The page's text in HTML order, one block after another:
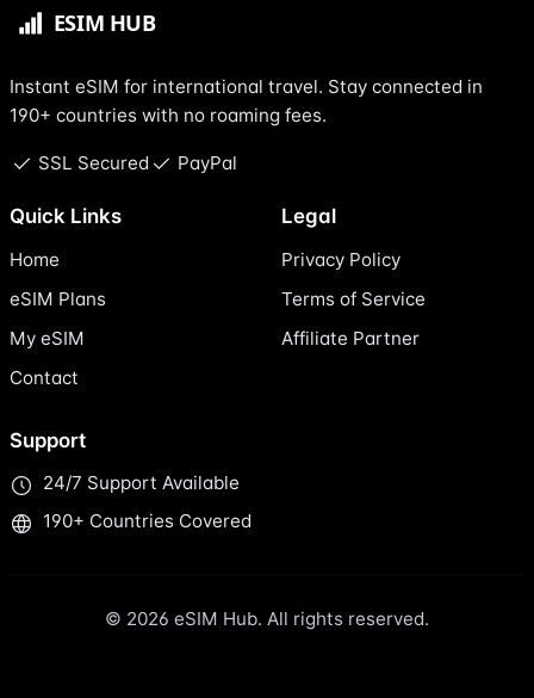
Instant eSIM for international travel. Stay connected in
190+ countries with no roaming fees.
SSL Secured PayPal
Quick Links
Home
eSIM Plans
My eSIM
Contact
Legal
Privacy Policy
Terms of Service
Affiliate Partner
Support
24/7 Support Available
190+ Countries Covered
© 2026 eSIM Hub. All rights reserved.